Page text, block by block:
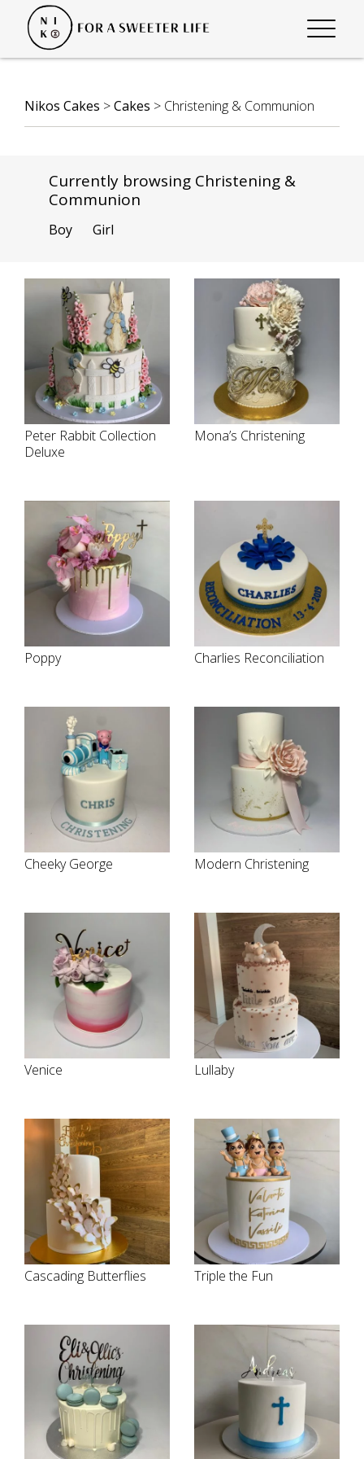
Nikos Cakes >Cakes > Christening & Communion
Currently browsing Christening &
Communion
Boy Girl
Peter Rabbit Collection
Deluxe
Mona’s Christening
Poppy Charlies Reconciliation
Cheeky George Modern Christening
Venice Lullaby
Cascading Butterflies Triple the Fun